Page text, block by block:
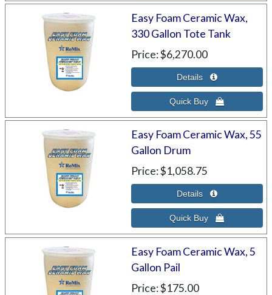
Easy Foam Ceramic Wax,
330 Gallon Tote Tank
Price $6,270.00
Easy Foam Ceramic Wax, 55
Gallon Drum
Price $1,058.75
Easy Foam Ceramic Wax, 5
Gallon Pail
Price $175.00